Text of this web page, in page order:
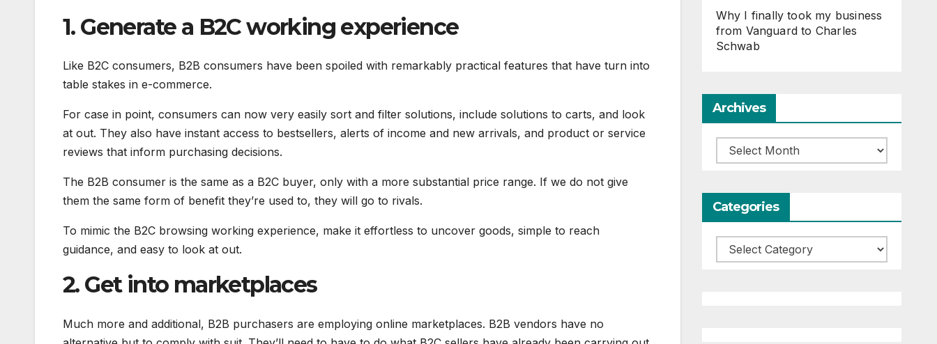
1. Generate a B2C working experience
Like B2C consumers, B2B consumers have been spoiled with remarkably practical features that have turn into
table stakes in e-commerce.
For case in point, consumers can now very easily sort and filter solutions, include solutions to carts, and look
at out. They also have instant access to bestsellers, alerts of income and new arrivals, and product or service
reviews that inform purchasing decisions.
The B2B consumer is the same as a B2C buyer, only with a more substantial price range. If we do not give
them the same form of benefit they’re used to, they will go to rivals.
To mimic the B2C browsing working experience, make it effortless to uncover goods, simple to reach
guidance, and easy to look at out.
2. Get into marketplaces
Much more and additional, B2B purchasers are employing online marketplaces. B2B vendors have no
Why I finally took my business
from Vanguard to Charles
Schwab
Archives
Archives
Categories
Categories